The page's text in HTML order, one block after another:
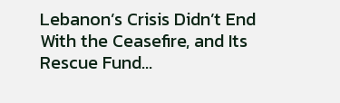
Lebanon’s Crisis Didn’t End
With the Ceasefire, and Its
Rescue Fund...